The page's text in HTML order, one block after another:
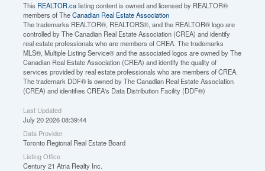
This REALTOR.calisting content is owned and licensed by REALTOR®
members of TheCanadian Real Estate Association
The trademarks REALTOR®, REALTORS®, and the REALTOR® logo are
controlled by The Canadian Real Estate Association (CREA) and identify
real estate professionals who are members of CREA. The trademarks
MLS®, Multiple Listing Service® and the associated logos are owned by The
Canadian Real Estate Association (CREA) and identify the quality of
services provided by real estate professionals who are members of CREA.
The trademark DDF® is owned by The Canadian Real Estate Association
(CREA) and identifies CREA's Data Distribution Facility (DDF®)
Last Updated
July 20 2026 08:39:44
Data Provider
Toronto Regional Real Estate Board
Listing Office
Century 21 Atria Realty Inc.